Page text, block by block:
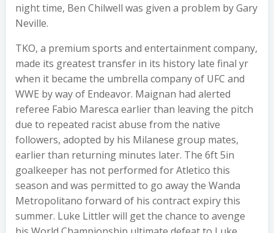
night time, Ben Chilwell was given a problem by Gary
Neville.
TKO, a premium sports and entertainment company,
made its greatest transfer in its history late final yr
when it became the umbrella company of UFC and
WWE by way of Endeavor. Maignan had alerted
referee Fabio Maresca earlier than leaving the pitch
due to repeated racist abuse from the native
followers, adopted by his Milanese group mates,
earlier than returning minutes later. The 6ft 5in
goalkeeper has not performed for Atletico this
season and was permitted to go away the Wanda
Metropolitano forward of his contract expiry this
summer. Luke Littler will get the chance to avenge